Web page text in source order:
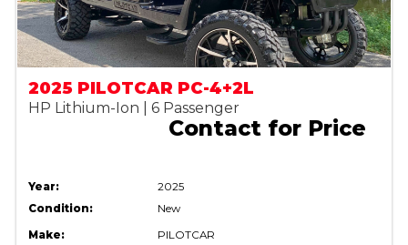
2025 PILOTCAR PC-4+2L
HP Lithium-Ion | 6 Passenger
Contact for Price
Year:
2025
Condition:
New
Make: PILOTCAR